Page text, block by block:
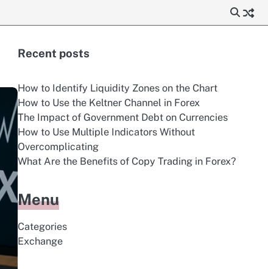
Recent posts
How to Identify Liquidity Zones on the Chart
How to Use the Keltner Channel in Forex
The Impact of Government Debt on Currencies
How to Use Multiple Indicators Without
Overcomplicating
What Are the Benefits of Copy Trading in Forex?
Menu
Categories
Exchange